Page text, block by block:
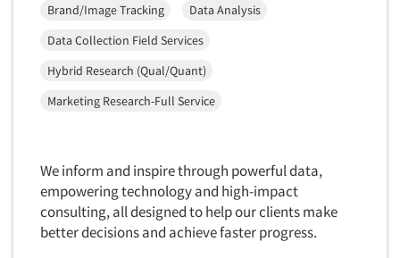
Software-Research Dashboard
Software-Sampling
Software-Survey Design & Analysis
Software-TURF Analysis
Sponsorship Research
Statistical Analysis
Statistical Research Consultation
Store Audits
Brand/Image Tracking
Data Analysis
Data Collection Field Services
Hybrid Research (Qual/Quant)
Marketing Research-Full Service
We inform and inspire through powerful data,
empowering technology and high-impact
consulting, all designed to help our clients make
better decisions and achieve faster progress.